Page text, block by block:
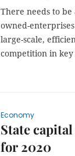
There needs to
owned-
large-scale,
competition in key
Economy
State
for 2020